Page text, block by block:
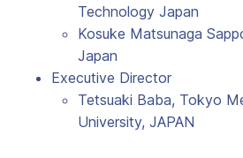
Technology Japan
Kosuke Matsunaga
Japan
Executive Director
Tetsuaki Baba, Tokyo
University, JAPAN